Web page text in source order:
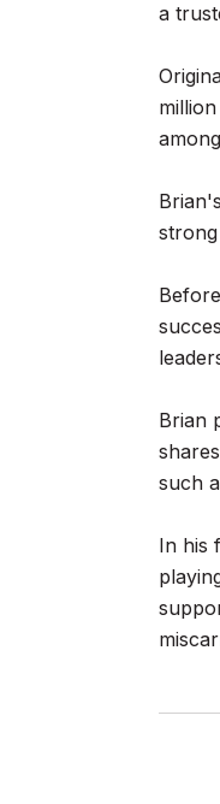
a
Brian
such
In his